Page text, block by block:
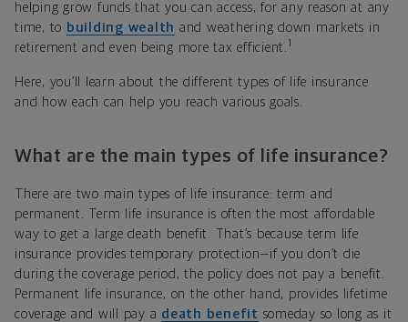
helping grow funds that you can access, for any reason at any
time, to building wealth and weathering down markets in
retirement and even being more tax efficient.
Here, you’ll learn about the different types of life insurance
and how each can help you reach various goals.
What are the main types of life insurance?
There are two main types of life insurance: term and
permanent. Term life insurance is often the most affordable
way to get a large death benefit. That’s because term life
insurance provides temporary protection—if you don’t die
during the coverage period, the policy does not pay a benefit.
Permanent life insurance, on the other hand, provides lifetime
coverage and will pay a death benefit someday so long as it